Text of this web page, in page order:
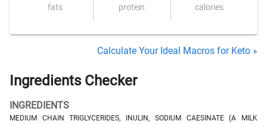
fats protein calories
Calculate Your Ideal Macros for Keto »
Ingredients Checker
INGREDIENTS
MEDIUM CHAIN TRIGLYCERIDES, INULIN, SODIUM CAESINATE (A MILK